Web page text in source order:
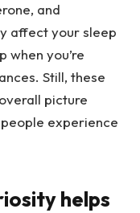
and
affect your sleep
when you’re
Still, these
picture
experience
helps